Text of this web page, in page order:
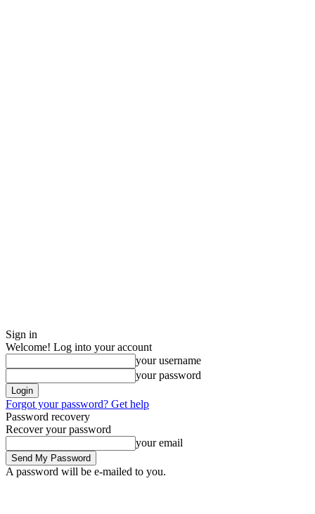
Sign in
Welcome! Log into your account
your username
your password
Forgot your password? Get help
Password recovery
Recover your password
your email
A password will be e-mailed to you.